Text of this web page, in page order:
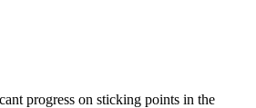
progress on sticking points in the